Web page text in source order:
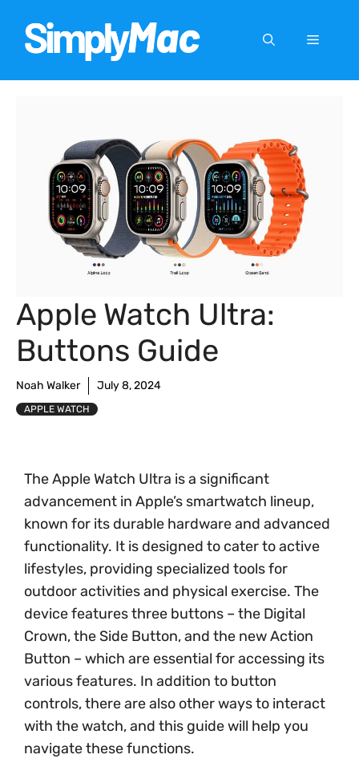
content
Menu
Apple Watch Ultra:
Buttons Guide
Noah Walker July 8, 2024
APPLE WATCH
The Apple Watch Ultra is a significant
advancement in Apple’s smartwatch lineup,
known for its durable hardware and advanced
functionality. It is designed to cater to active
lifestyles, providing specialized tools for
outdoor activities and physical exercise. The
device features three buttons – the Digital
Crown, the Side Button, and the new Action
Button – which are essential for accessing its
various features. In addition to button
controls, there are also other ways to interact
with the watch, and this guide will help you
navigate these functions.